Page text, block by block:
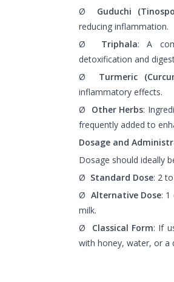
Ø Guduchi
reducing inflammation.
Ø Triphala: A
detoxification and
Ø Turmeric
inflammatory effects.
Ø Other Herbs:
frequently added to
Dosage and
Dosage should ideally
Ø Standard Dose: 2
Ø Alternative Dose: 1
milk.
Ø Classical Form: If
with honey, water, or a